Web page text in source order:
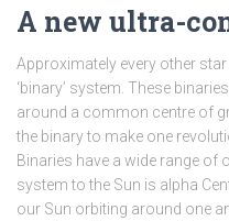
A new ultra-
Approximately every other
‘binary’ system. These
around a common centre of
the binary to make one
Binaries have a wide range of
system to the Sun is alpha
our Sun orbiting around one